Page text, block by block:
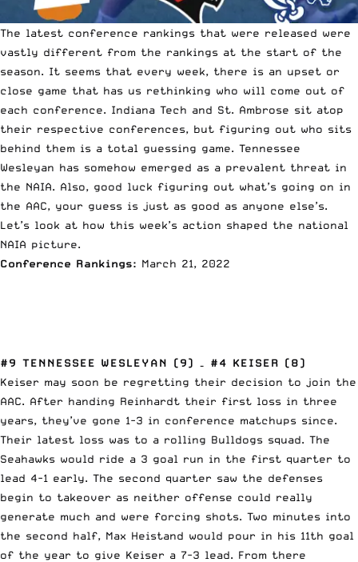
The latest conference rankings that were released were
vastly different from the rankings at the start of the
season. It seems that every week, there is an upset or
close game that has us rethinking who will come out of
each conference. Indiana Tech and St. Ambrose sit atop
their respective conferences, but figuring out who sits
behind them is a total guessing game. Tennessee
Wesleyan has somehow emerged as a prevalent threat in
the NAIA. Also, good luck figuring out what’s going on in
the AAC, your guess is just as good as anyone else’s.
Let’s look at how this week’s action shaped the national
NAIA picture.
Conference Rankings: March 21, 2022
#9 TENNESSEE WESLEYAN (9) – #4 KEISER (8)
Keiser may soon be regretting their decision to join the
AAC. After handing Reinhardt their first loss in three
years, they’ve gone 1-3 in conference matchups since.
Their latest loss was to a rolling Bulldogs squad. The
Seahawks would ride a 3 goal run in the first quarter to
lead 4-1 early. The second quarter saw the defenses
begin to takeover as neither offense could really
generate much and were forcing shots. Two minutes into
the second half, Max Heistand would pour in his 11th goal
of the year to give Keiser a 7-3 lead. From there